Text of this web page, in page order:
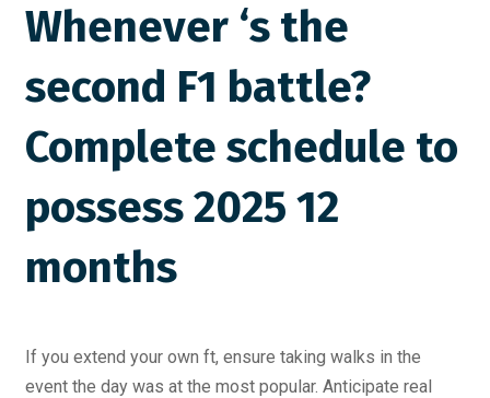
Whenever ‘s the
second F1 battle?
Complete schedule to
possess 2025 12
months
If you extend your own ft, ensure taking walks in the
event the day was at the most popular. Anticipate real